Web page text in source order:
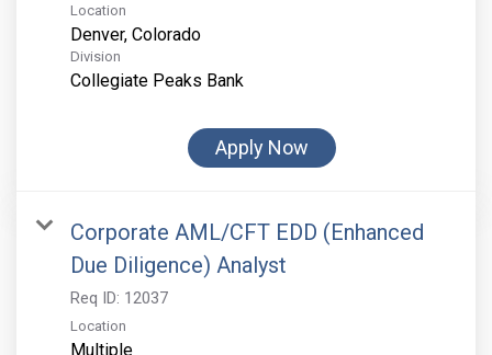
Location
Division
Collegiate Peaks Bank
Apply Now
Corporate AML/CFT EDD (Enhanced
Due Diligence) Analyst
Req ID: 12037
Location
Multiple